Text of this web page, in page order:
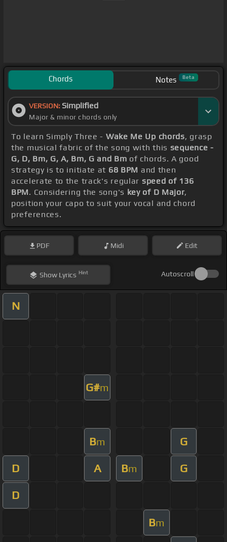
Chords Notes Beta
VERSION: Simplified
Major & minor chords only
To learn Simply Three - Wake Me Up chords, grasp
the musical fabric of the song with this sequence -
G, D, Bm, G, A, Bm, G and Bm of chords. A good
strategy is to initiate at 68 BPM and then
accelerate to the track's regular speed of 136
BPM. Considering the song's key of D Major,
position your capo to suit your vocal and chord
preferences.
PDF Midi Edit
ShowLyrics Hint Autoscroll
N
G#m
Bm G
D A Bm G
D
Bm